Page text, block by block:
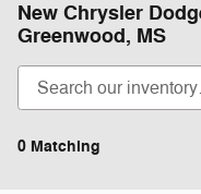
New Chrysler
Greenwood, MS
0 Matching